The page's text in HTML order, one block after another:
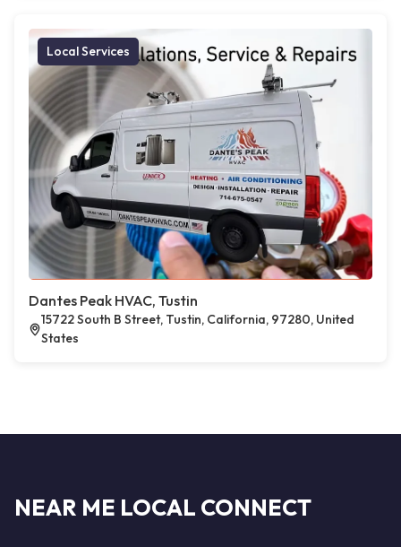
Local Services
Dantes Peak HVAC, Tustin
15722 South B Street, Tustin, California, 97280, United
States
NEAR ME LOCAL CONNECT